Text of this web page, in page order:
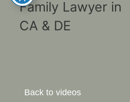
Back to videos